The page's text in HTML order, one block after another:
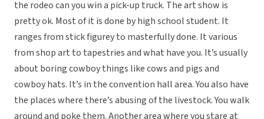
the rodeo can you win a pick-up truck. The art show is
pretty ok. Most of it is done by high school student. It
ranges from stick figurey to masterfully done. It various
from shop art to tapestries and what have you. It’s usually
about boring cowboy things like cows and pigs and
cowboy hats. It’s in the convention hall area. You also have
the places where there’s abusing of the livestock. You walk
around and poke them. Another area where you stare at